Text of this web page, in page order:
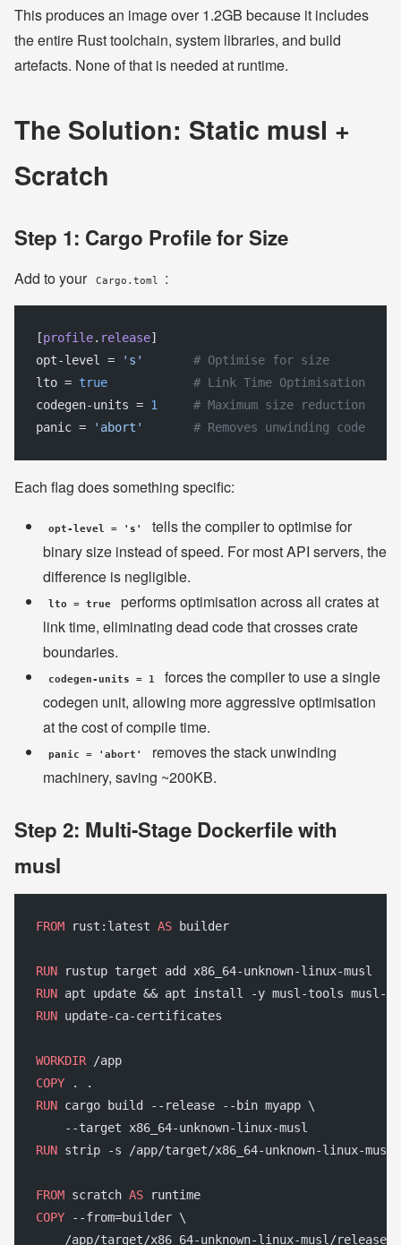
This produces an image over 1.2GB because it includes
the entire Rust toolchain, system libraries, and build
artefacts. None of that is needed at runtime.
The Solution: Static musl +
Scratch
Step 1: Cargo Profile for Size
Add to your Cargo.toml :
[profile. release]
opt-level =
's'
       # Optimise for size
lto = true
            # Link Time Optimisation
codegen-units = 1
     # Maximum size reduction
panic =
'abort'
       # Removes unwinding code
Each flag does something specific:
opt-level = 's'
tells the compiler to optimise for
binary size instead of speed. For most API servers, the
difference is negligible.
lto = true
performs optimisation across all crates at
link time, eliminating dead code that crosses crate
boundaries.
codegen-units = 1
forces the compiler to use a single
codegen unit, allowing more aggressive optimisation
at the cost of compile time.
panic = 'abort'
removes the stack unwinding
machinery, saving ~200KB.
Step 2: Multi-Stage Dockerfile with
musl
FROM rust:latest AS builder
RUN rustup target add x86_64-unknown-linux-musl
RUN apt update && apt install -y musl-tools musl-
RUN update-ca-certificates
WORKDIR /app
COPY . .
RUN cargo build --release --bin myapp \
    --target x86_64-unknown-linux-musl
RUN strip -s /app/target/x86_64-unknown-linux-musl/
FROM scratch AS runtime
COPY --from=builder \
/app/target/x86_64-unknown-linux-musl/release/